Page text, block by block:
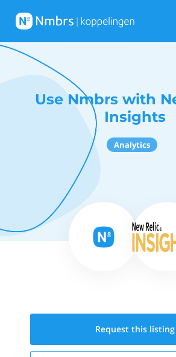
Use Nmbrs with
Insights
Analytics
Request this listing